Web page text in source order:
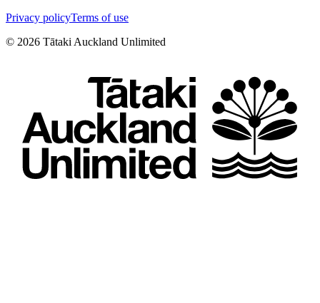
Privacy policyTerms of use
© 2026 Tātaki Auckland Unlimited